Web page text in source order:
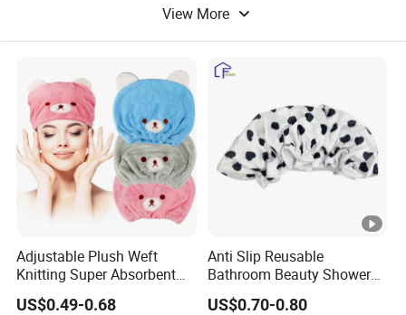
Plastic Disposable Cup
View More
Adjustable Plush Weft
Knitting Super Absorbent
Soft Thickened Microfiber
Dry Shower Cap
US$0.49-0.68
Anti Slip Reusable
Bathroom Beauty Shower
Cap
US$0.70-0.80